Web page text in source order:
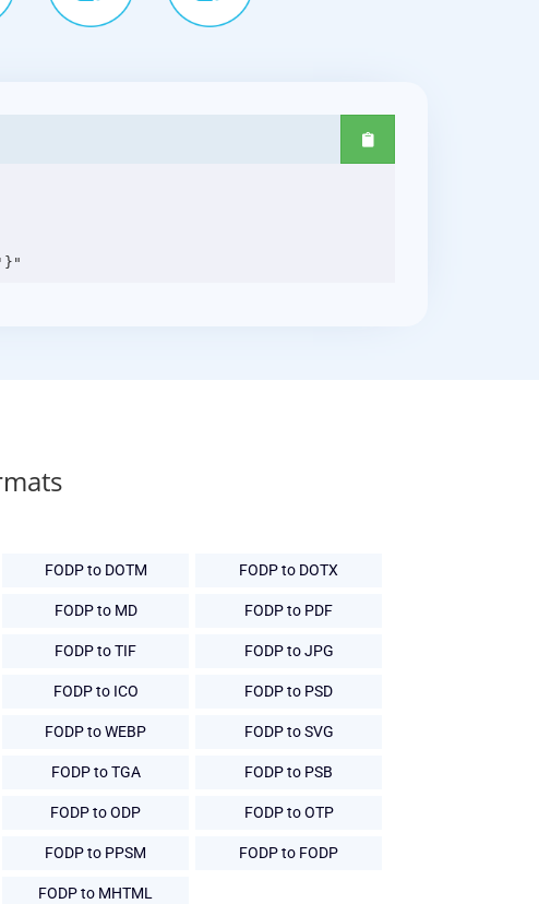
FODP to DOTM FODP to DOTX
FODP to MD FODP to PDF
FODP to TIF FODP to JPG
FODP to ICO FODP to PSD
FODP to WEBP FODP to SVG
FODP to TGA FODP to PSB
FODP to ODP FODP to OTP
FODP to PPSM FODP to FODP
FODP to MHTML